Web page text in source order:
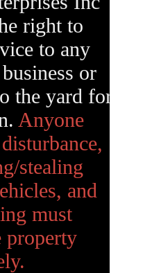
right to
to any
or
the yard for
Anyone
stealing
and
must
property